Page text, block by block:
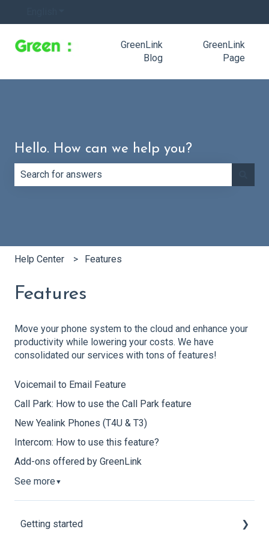
GreenLink
Blog
GreenLink
Page
Hello. How can we help you?
Help Center Features
Features
Move your phone system to the cloud and enhance your
productivity while lowering your costs. We have
consolidated our services with tons of features!
Voicemail to Email Feature
Call Park: How to use the Call Park feature
New Yealink Phones (T4U & T3)
Intercom: How to use this feature?
Add-ons offered by GreenLink
See more ▼
Getting started